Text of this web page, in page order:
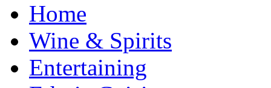
Home
Wine & Spirits
Entertaining